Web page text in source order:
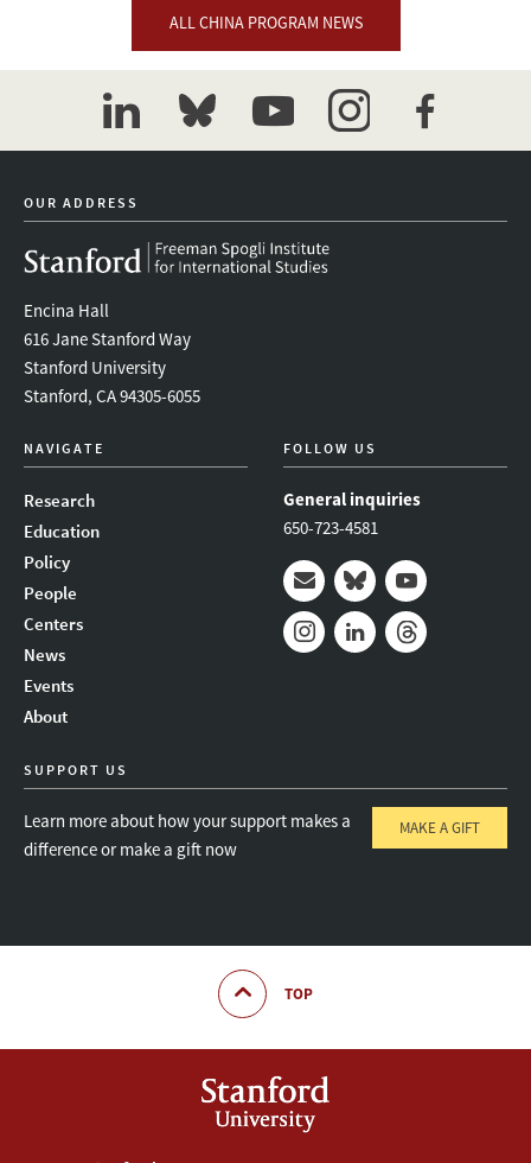
ALL CHINA PROGRAM NEWS
linkedinbluesky youtubeinstagramfacebook
OUR ADDRESS
Encina Hall
616 Jane Stanford Way
Stanford University
Stanford, CA 94305-6055
NAVIGATE
Research
Education
Policy
People
Centers
News
Events
About
FOLLOW US
General inquiries
650-723-4581
Mail BlueskyYoutube
SUPPORT US
Learn more about how your support makes a
difference or make a gift now
MAKE A GIFT
TOP